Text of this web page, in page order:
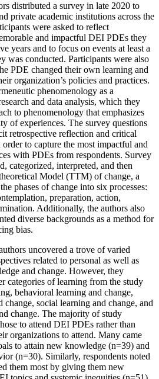
distributed a survey in late 2020 to
private academic institutions across the
were asked to reflect
and impactful DEI PDEs they
years and to focus on events at least a
was conducted. Participants were also
PDE changed their own learning and
organization’s policies and practices.
phenomenology as a
and data analysis, which they
to phenomenology that emphasizes
of experiences. The survey questions
retrospective reflection and critical
to capture the most impactful and
with PDEs from respondents. Survey
categorized, interpreted, and then
Model (TTM) of change, a
phases of change into six processes:
preparation, action,
Additionally, the authors also
diverse backgrounds as a method for
bias.
uncovered a trove of varied
related to personal as well as
and change. However, they
categories of learning from the study
behavioral learning and change,
change, social learning and change, and
change. The majority of study
to attend DEI PDEs rather than
organizations to attend. Many came
to attain new knowledge (n=39) and
(n=30). Similarly, respondents noted
them most by giving them new